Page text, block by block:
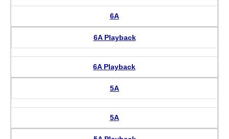
6A
6A Playback
6A Playback
5A
5A